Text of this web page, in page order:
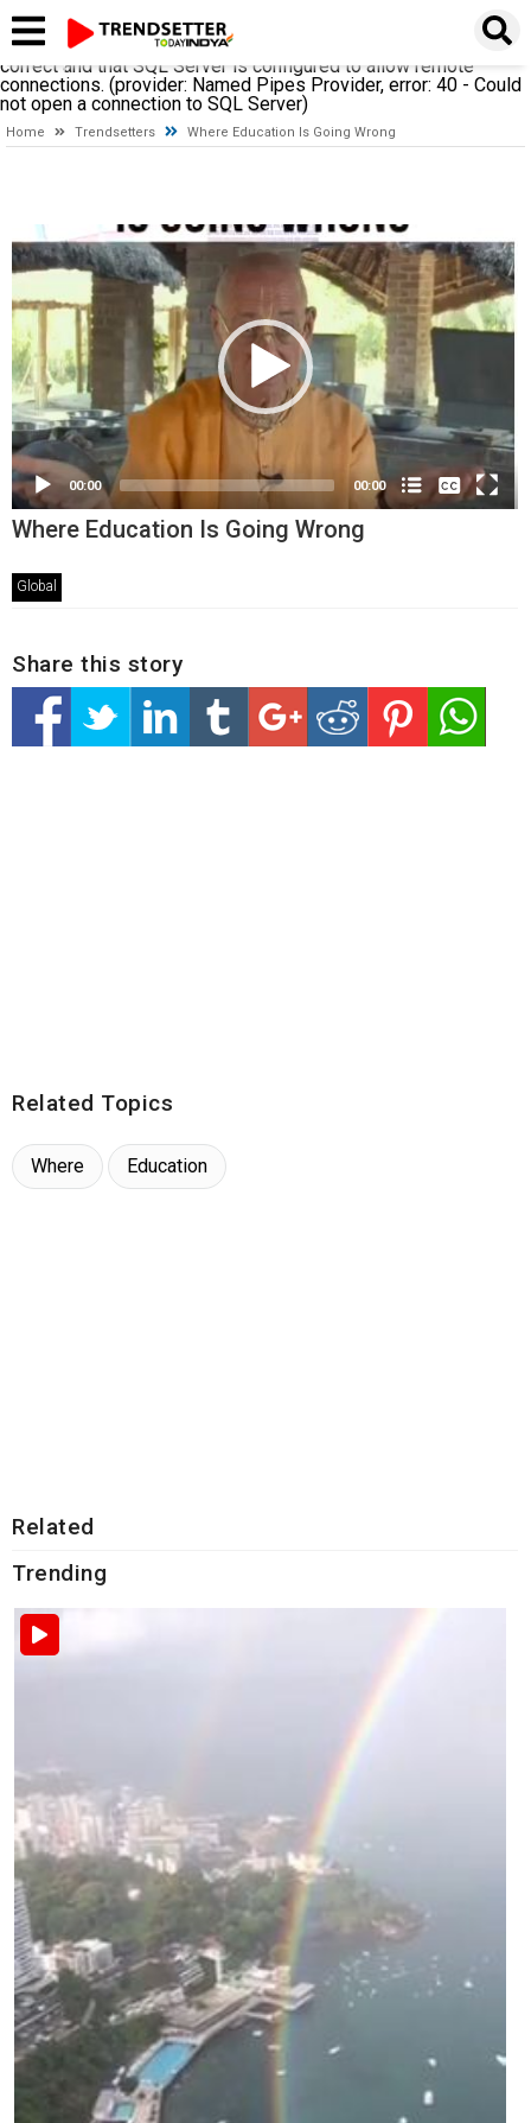
establishing a connection to SQL Server. The server was not
found or was not accessible. Verify that the instance name is
correct and that SQL Server is configured to allow remote
connections. (provider: Named Pipes Provider, error: 40 - Could
not open a connection to SQL Server)
Home Trendsetters Where Education Is Going Wrong
Video
Player
00:00 00:00
Where Education Is Going Wrong
Global
Share this story
Related Topics
Where Education
Related
Trending